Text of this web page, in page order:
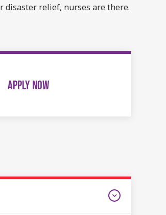
disaster relief, nurses are there.
APPLY NOW